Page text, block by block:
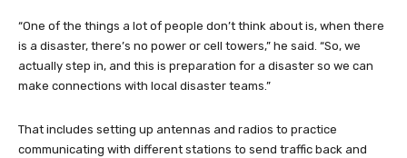
“One of the things a lot of people don’t think about is, when there
is a disaster, there’s no power or cell towers,” he said. “So, we
actually step in, and this is preparation for a disaster so we can
make connections with local disaster teams.”
That includes setting up antennas and radios to practice
communicating with different stations to send traffic back and